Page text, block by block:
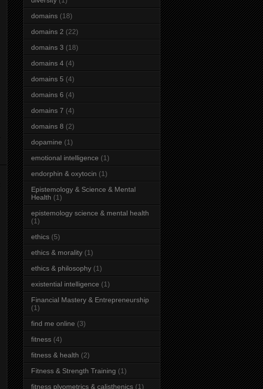
domains (18)
domains 2 (22)
domains 3 (18)
domains 4 (4)
domains 5 (4)
domains 6 (4)
domains 7 (4)
domains 8 (2)
dopamine (1)
emotional intelligence (1)
endorphin & oxytocin (1)
Epistemology & Science & Mental
Health (1)
epistemology science & mental health
(1)
ethics (5)
ethics & morality (1)
ethics & philosophy (1)
existential intelligence (1)
Financial Mastery & Entrepreneurship
(1)
find me online (3)
fitness (4)
fitness & health (2)
Fitness & Strength Training (1)
fitness plyometrics & calisthenics (1)